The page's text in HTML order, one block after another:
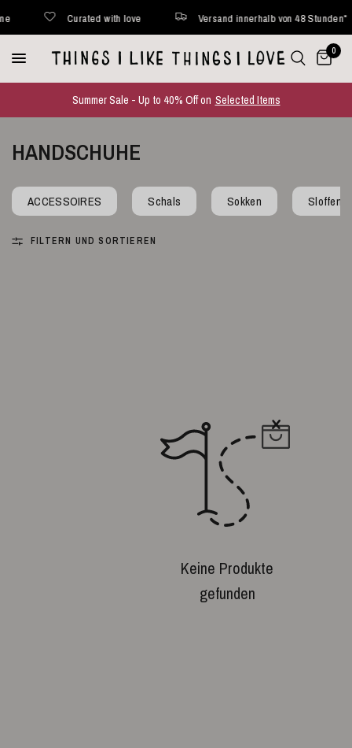
Curated with love Versand innerhalb von 48 Stunden*
0
Summer Sale - Up to 40% Off on Selected Items
HANDSCHUHE
ACCESSOIRES Schals Sokken Sloffen
FILTERN UND SORTIEREN
Keine Produkte
gefunden